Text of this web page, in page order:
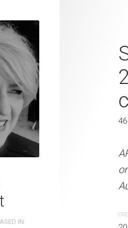
IN
Chillax By
Beard 2023
Paper 46
46 x 61 cm
ARTIST NAME:
on 300gsm paper
Australia OTHER INFO: